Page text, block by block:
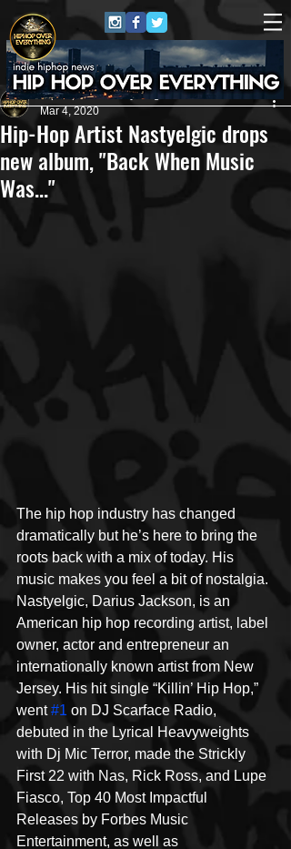
Hip-Hop Artist Nastyelgic drops
new album, "Back When Music
Was..."
HipHop Over Everything
Mar 4, 2020
The hip hop industry has changed
dramatically but he’s here to bring the
roots back with a mix of today. His
music makes you feel a bit of nostalgia.
Nastyelgic, Darius Jackson, is an
American hip hop recording artist, label
owner, actor and entrepreneur an
internationally known artist from New
Jersey. His hit single “Killin’ Hip Hop,”
went #1 on DJ Scarface Radio,
debuted in the Lyrical Heavyweights
with Dj Mic Terror, made the Strickly
First 22 with Nas, Rick Ross, and Lupe
Fiasco, Top 40 Most Impactful
Releases by Forbes Music
Entertainment, as well as